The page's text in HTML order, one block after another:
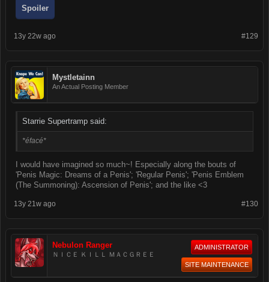
Spoiler
#129
13y 22w ago
Mystletainn
An Actual Posting Member
Starrie Supertramp said:
*éfacé*
I would have imagined so much~! Especially along the bouts of
'Penis Magic: Dreams of a Penis'; 'Regular Penis'; 'Penis Emblem
(The Summoning): Ascension of Penis'; and the like <3
#130
13y 21w ago
Nebulon Ranger
ＮＩＣＥ ＫＩＬＬ ＭＡＣＧＲＥＥ
ADMINISTRATOR
SITE MAINTENANCE